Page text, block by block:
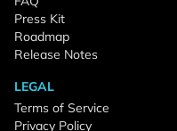
Press Kit
Roadmap
Release Notes
LEGAL
Terms of Service
Privacy Policy